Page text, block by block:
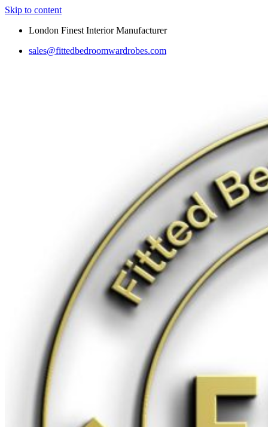
Skip to content
London Finest Interior Manufacturer
sales@fittedbedroomwardrobes.com